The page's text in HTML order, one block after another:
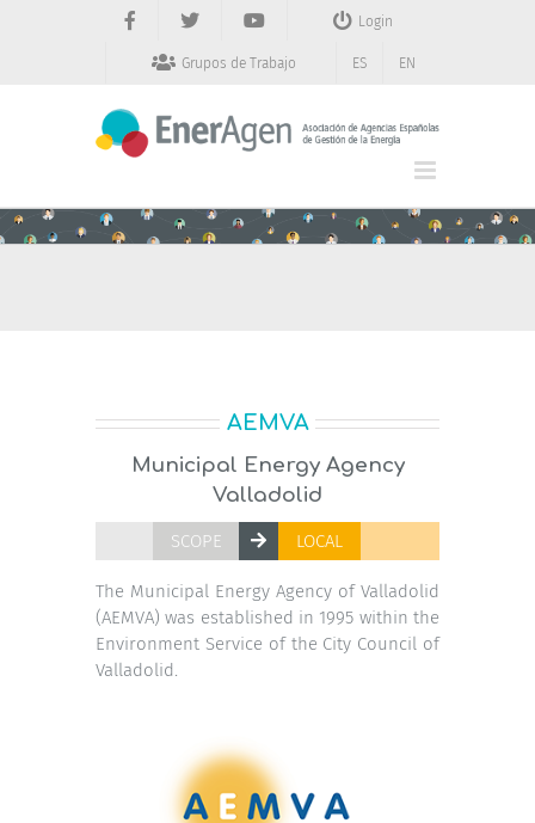
Login
Grupos de Trabajo ES EN
AEMVA
Municipal Energy Agency
Valladolid
SCOPE LOCAL
The Municipal Energy Agency of Valladolid
(AEMVA) was established in 1995 within the
Environment Service of the City Council of
Valladolid.